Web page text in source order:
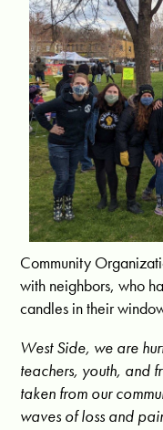
Community
with neighbors, who
candles in their
West Side, we are
teachers, youth, and
taken from our
waves of loss and